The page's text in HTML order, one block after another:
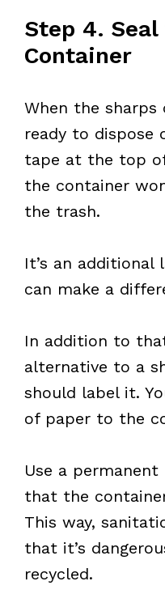
Step 4.
Container
When the
ready to dispose
tape at the top
the container
the trash.
It’s an
can make a
In addition to
alternative to a
should label it.
of paper to the
Use a
that the
This way,
that it’s
recycled.